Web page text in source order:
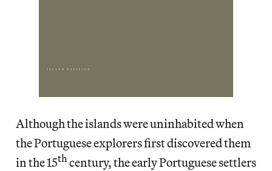
Although the islands were uninhabited when
the Portuguese explorers first discovered them
in the 15thcentury, the early Portuguese settlers